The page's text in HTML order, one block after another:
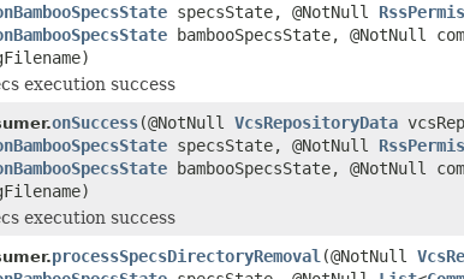
specsState, @NotNull
bambooSpecsState, @NotNull
execution success
onSuccess(@NotNull VcsRepositoryData
specsState, @NotNull
bambooSpecsState, @NotNull
execution success
processSpecsDirectoryRemoval (@NotNull